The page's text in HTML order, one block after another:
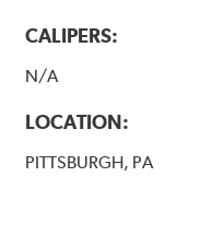
CALIPERS:
N/A
LOCATION:
PITTSBURGH, PA